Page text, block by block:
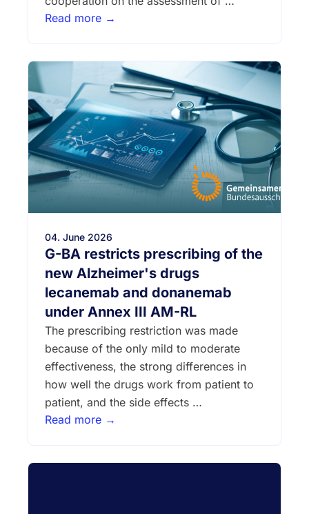
Read more →
04. June 2026
G-BA restricts prescribing of the
new Alzheimer's drugs
lecanemab and donanemab
under Annex III AM-RL
The prescribing restriction was made
because of the only mild to moderate
effectiveness, the strong differences in
how well the drugs work from patient to
patient, and the side effects …
Read more →